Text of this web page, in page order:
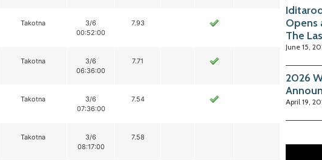
Takotna
3/6
00:52:00
7.93
Takotna
3/6
06:36:00
7.71
Takotna
3/6
07:36:00
7.54
Takotna
3/6
08:17:00
7.58
Opens
The
June 15,
2026
April 19,